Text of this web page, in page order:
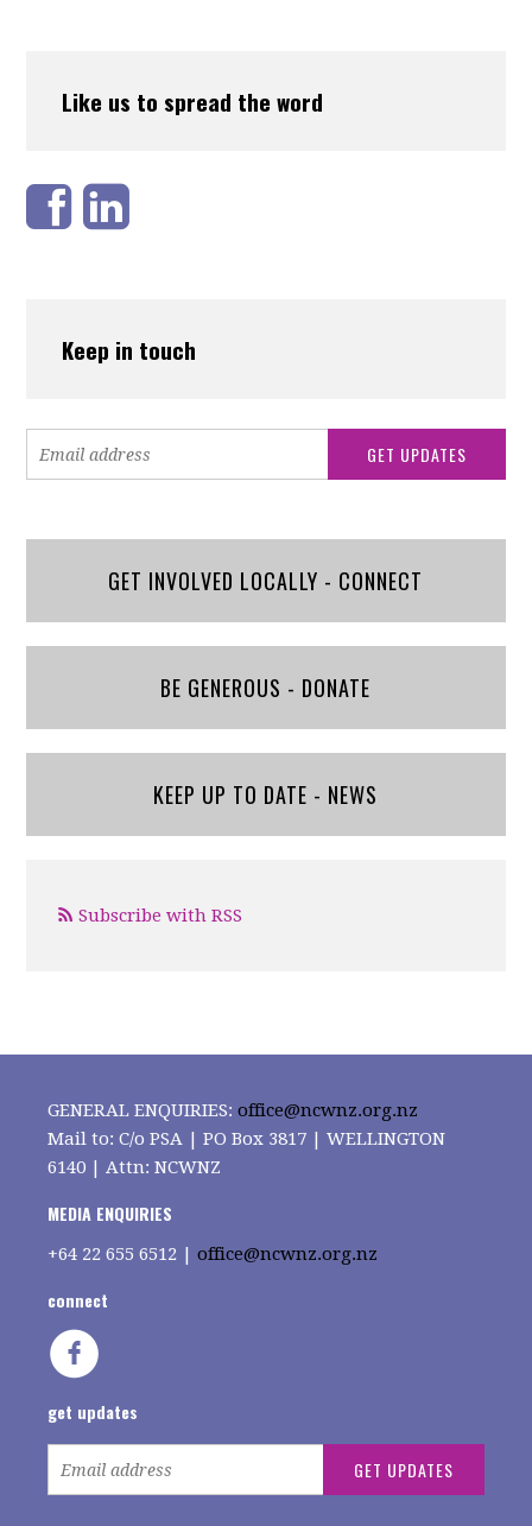
Like us to spread the word
Keep in touch
GET INVOLVED LOCALLY - CONNECT
BE GENEROUS - DONATE
KEEP UP TO DATE - NEWS
Subscribe with RSS
GENERAL ENQUIRIES:office@ncwnz.org.nz
Mail to: C/o PSA | PO Box 3817 | WELLINGTON
6140 | Attn: NCWNZ
MEDIA ENQUIRIES
+64 22 655 6512 | office@ncwnz.org.nz
connect
get updates